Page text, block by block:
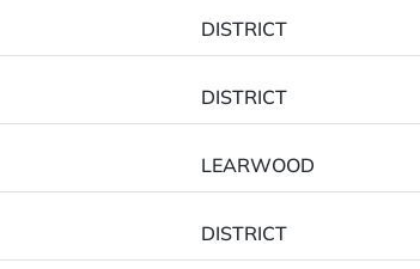
DISTRICT
DISTRICT
LEARWOOD
DISTRICT